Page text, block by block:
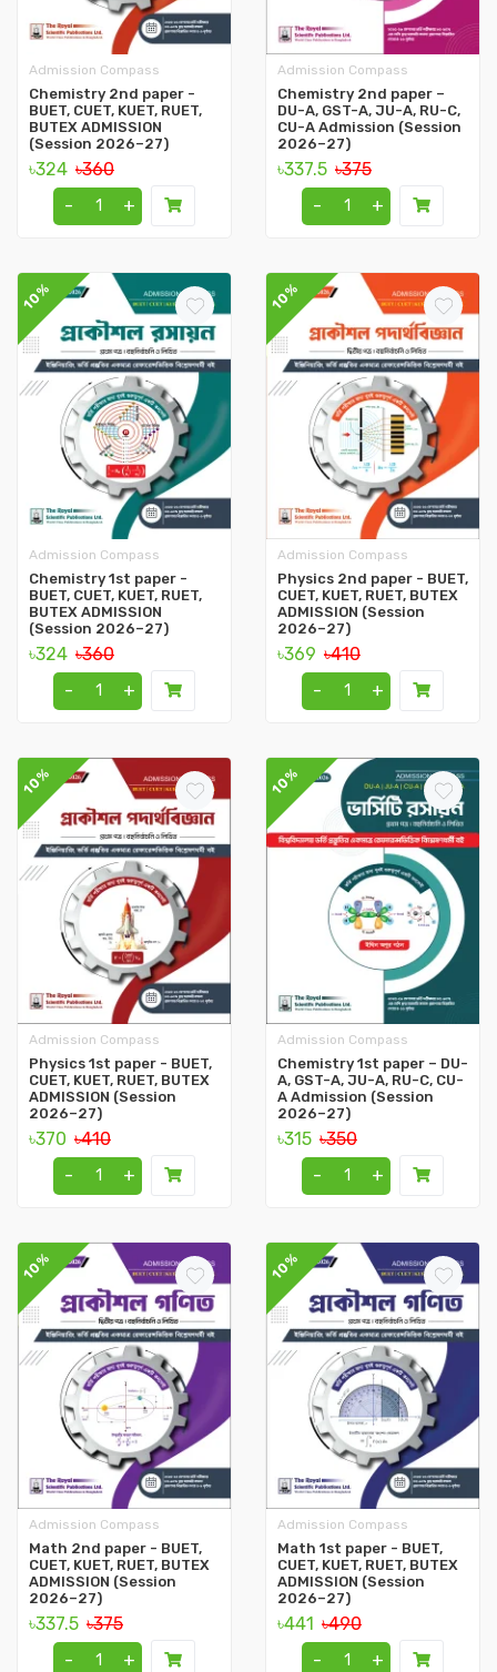
Admission Compass
Chemistry 2nd paper -
BUET, CUET, KUET, RUET,
BUTEX ADMISSION
(Session 2026–27)
৳324 ৳360
-
+
Admission Compass
Chemistry 2nd paper –
DU-A, GST-A, JU-A, RU-C,
CU-A Admission (Session
2026–27)
৳337.5 ৳375
-
+
10%
Admission Compass
Chemistry 1st paper -
BUET, CUET, KUET, RUET,
BUTEX ADMISSION
(Session 2026–27)
৳324 ৳360
-
+
10%
Admission Compass
Physics 2nd paper - BUET,
CUET, KUET, RUET, BUTEX
ADMISSION (Session
2026–27)
৳369 ৳410
-
+
10%
Admission Compass
Physics 1st paper - BUET,
CUET, KUET, RUET, BUTEX
ADMISSION (Session
2026–27)
৳370 ৳410
-
+
10%
Admission Compass
Chemistry 1st paper – DU-
A, GST-A, JU-A, RU-C, CU-
A Admission (Session
2026–27)
৳315 ৳350
-
+
10%
Admission Compass
Math 2nd paper - BUET,
CUET, KUET, RUET, BUTEX
ADMISSION (Session
2026–27)
৳337.5 ৳375
-
+
10%
Admission Compass
Math 1st paper - BUET,
CUET, KUET, RUET, BUTEX
ADMISSION (Session
2026–27)
৳441 ৳490
-
+